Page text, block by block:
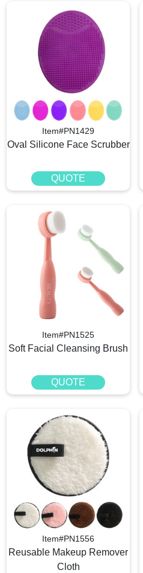
Item#PN1429
Oval Silicone Face Scrubber
QUOTE
Item#PN1525
Soft Facial Cleansing Brush
QUOTE
Item#PN1556
Reusable Makeup Remover
Cloth